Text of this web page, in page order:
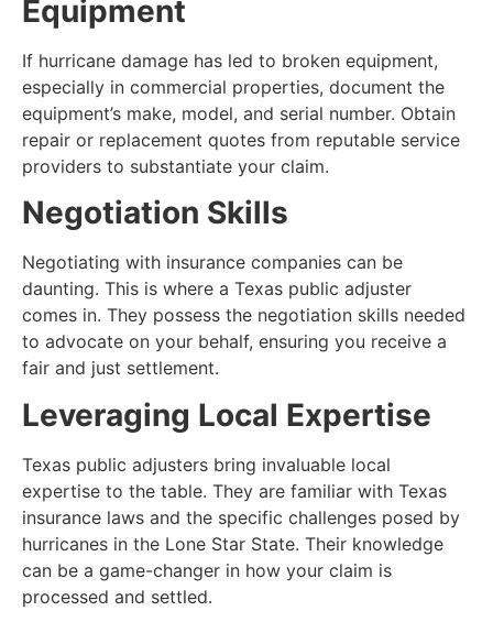
Equipment
If hurricane damage has led to broken equipment,
especially in commercial properties, document the
equipment’s make, model, and serial number. Obtain
repair or replacement quotes from reputable service
providers to substantiate your claim.
Negotiation Skills
Negotiating with insurance companies can be
daunting. This is where a Texas public adjuster
comes in. They possess the negotiation skills needed
to advocate on your behalf, ensuring you receive a
fair and just settlement.
Leveraging Local Expertise
Texas public adjusters bring invaluable local
expertise to the table. They are familiar with Texas
insurance laws and the specific challenges posed by
hurricanes in the Lone Star State. Their knowledge
can be a game-changer in how your claim is
processed and settled.